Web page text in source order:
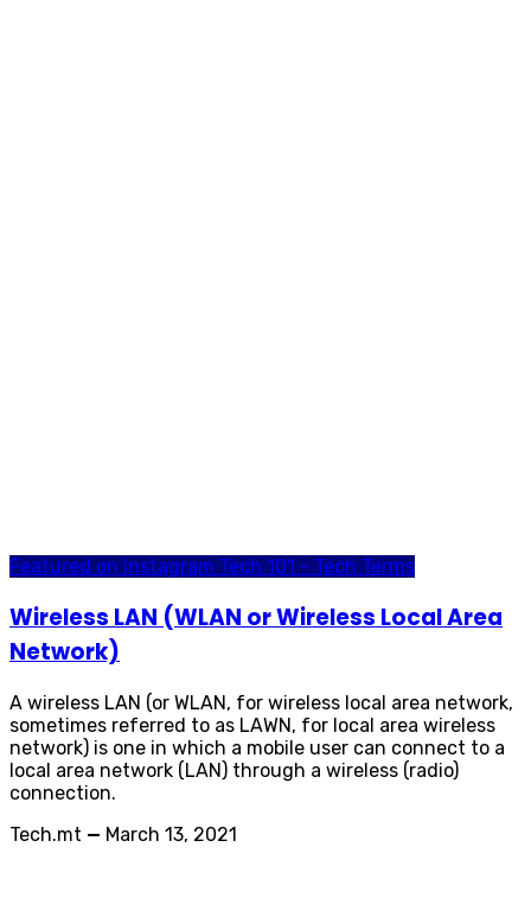
Featured on Instagram Tech 101 - Tech Terms
Wireless LAN (WLAN or Wireless Local Area
Network)
A wireless LAN (or WLAN, for wireless local area network,
sometimes referred to as LAWN, for local area wireless
network) is one in which a mobile user can connect to a
local area network (LAN) through a wireless (radio)
connection.
Tech.mt — March 13, 2021